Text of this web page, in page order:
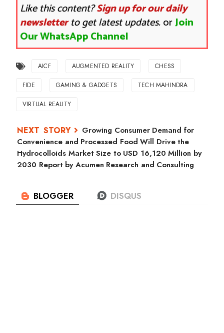
Like this content?Sign up for our daily
newsletterto get latest updates.orJoin
Our WhatsApp Channel
AICF AUGMENTED REALITY CHESS
FIDE GAMING & GADGETS TECH MAHINDRA
VIRTUAL REALITY
Growing Consumer Demand for
Convenience and Processed Food Will Drive the
Hydrocolloids Market Size to USD 16,120 Million by
2030 Report by Acumen Research and Consulting